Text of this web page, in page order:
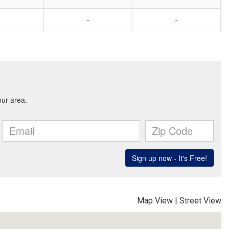
- -
Map View | Street View